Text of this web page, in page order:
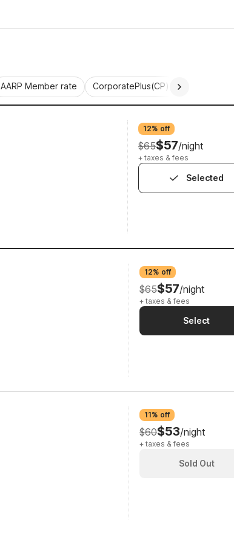
AARP Member rate CorporatePlus(CP)
12% off
$65$57/night
+ taxes & fees
Selected
12% off
$65$57/night
+ taxes & fees
Select
11% off
$60$53/night
+ taxes & fees
Sold Out